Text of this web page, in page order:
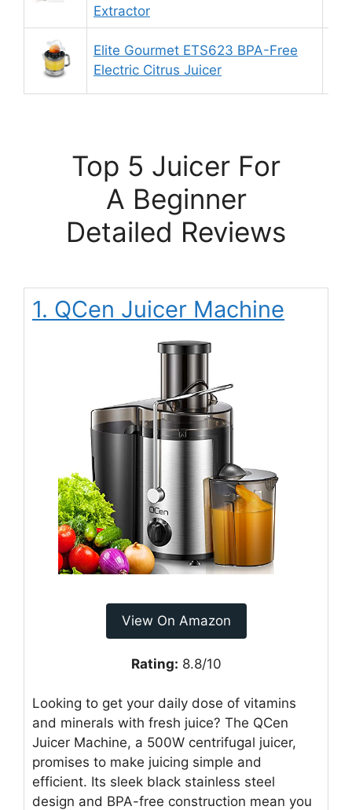
Extractor
Elite Gourmet ETS623 BPA-Free
Electric Citrus Juicer
Top 5 Juicer For
A Beginner
Detailed Reviews
1. QCen Juicer Machine
View On Amazon
Rating: 8.8/10
Looking to get your daily dose of vitamins
and minerals with fresh juice? The QCen
Juicer Machine, a 500W centrifugal juicer,
promises to make juicing simple and
efficient. Its sleek black stainless steel
design and BPA-free construction mean you